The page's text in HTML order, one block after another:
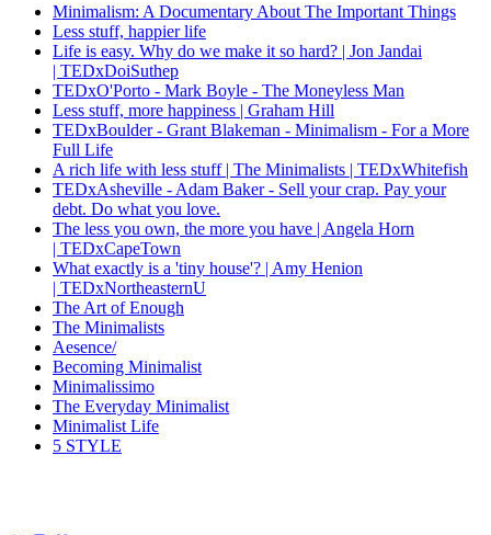
Minimalism: A Documentary About The Important Things
Less stuff, happier life
Life is easy. Why do we make it so hard? | Jon Jandai
| TEDxDoiSuthep
TEDxO'Porto - Mark Boyle - The Moneyless Man
Less stuff, more happiness | Graham Hill
TEDxBoulder - Grant Blakeman - Minimalism - For a More
Full Life
A rich life with less stuff | The Minimalists | TEDxWhitefish
TEDxAsheville - Adam Baker - Sell your crap. Pay your
debt. Do what you love.
The less you own, the more you have | Angela Horn
| TEDxCapeTown
What exactly is a 'tiny house'? | Amy Henion
| TEDxNortheasternU
The Art of Enough
The Minimalists
Aesence/
Becoming Minimalist
Minimalissimo
The Everyday Minimalist
Minimalist Life
5 STYLE